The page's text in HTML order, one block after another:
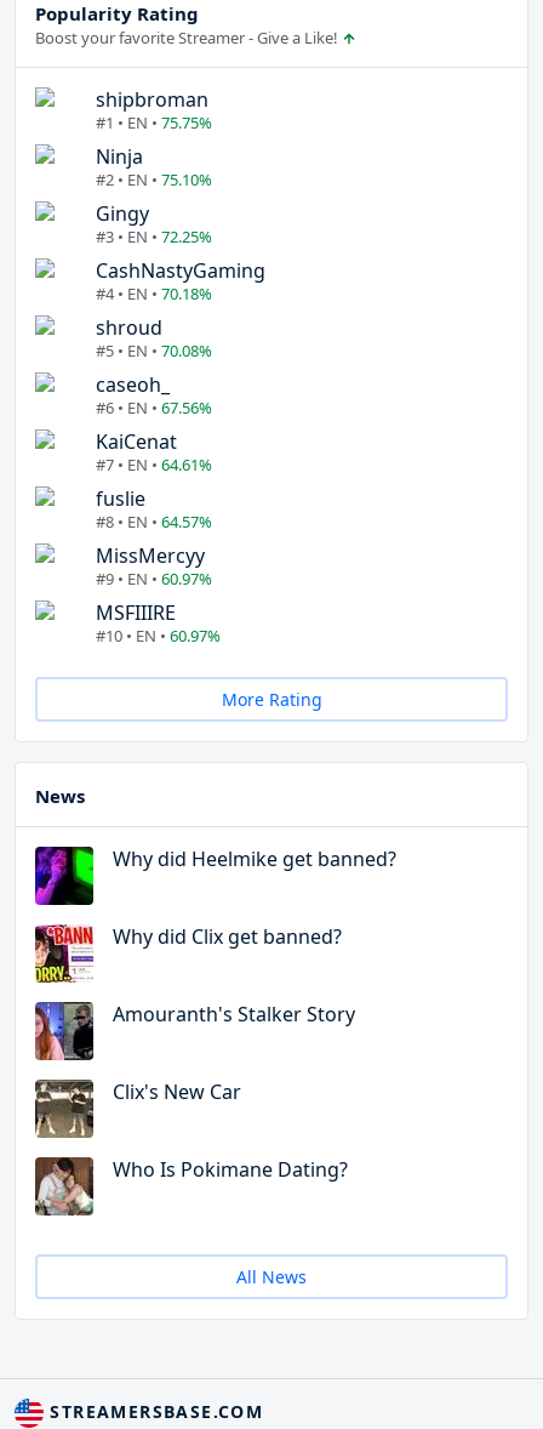
Popularity Rating
Boost your favorite Streamer - Give a Like!
shipbroman
#1 • EN • 75.75%
Ninja
#2 • EN • 75.10%
Gingy
#3 • EN • 72.25%
CashNastyGaming
#4 • EN • 70.18%
shroud
#5 • EN • 70.08%
caseoh_
#6 • EN • 67.56%
KaiCenat
#7 • EN • 64.61%
fuslie
#8 • EN • 64.57%
MissMercyy
#9 • EN • 60.97%
MSFIIIRE
#10 • EN • 60.97%
More Rating
News
Why did Heelmike get banned?
Why did Clix get banned?
Amouranth's Stalker Story
Clix's New Car
Who Is Pokimane Dating?
All News
STREAMERSBASE.COM